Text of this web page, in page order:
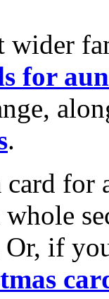
wider
for
.
for
whole
Or, if